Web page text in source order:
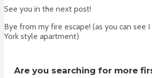
See you in the next post!
Bye from my fire escape! (as you can see
York style apartment)
Are you searching for more